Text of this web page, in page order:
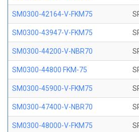
SM0300-42164-V-FKM75
SM0300-43947-V-FKM75
SM0300-44200-V-NBR70
SM0300-44800 FKM-75
SM0300-45900-V-FKM75
SM0300-47400-V-NBR70
SM0300-48000-V-FKM75